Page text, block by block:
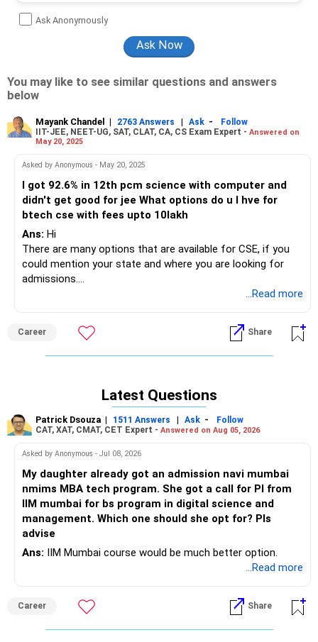
Ask Anonymously
You may like to see similar questions and answers
below
Mayank Chandel | 2763 Answers | Ask -
Follow
IIT-JEE, NEET-UG, SAT, CLAT, CA, CS Exam Expert - Answered on
May 20, 2025
Asked by Anonymous - May 20, 2025
I got 92.6% in 12th pcm science with computer and
didn't get good for jee What options do u I hve for
btech cse with fees upto 10lakh
Ans: Hi
There are many options that are available for CSE, if you
could mention your state and where you are looking for
admissions.
will help you out.
...Read more
Career Share
Latest Questions
Patrick Dsouza | 1511 Answers | Ask -
Follow
CAT, XAT, CMAT, CET Expert - Answered on Aug 05, 2026
Asked by Anonymous - Jul 08, 2026
My daughter already got an admission navi mumbai
nmims MBA tech program. She got a call for PI from
IIM mumbai for bs program in digital science and
management. Which one should she opt for? Pls
advise
Ans: IIM Mumbai course would be much better option.
...Read more
Career Share